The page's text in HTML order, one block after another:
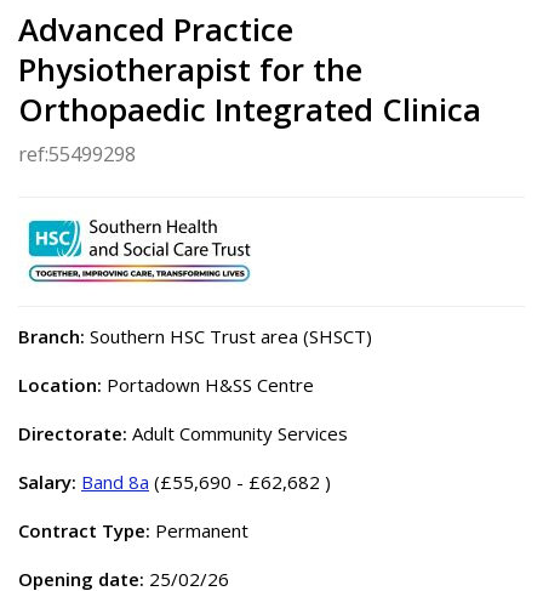
Advanced Practice
Physiotherapist for the
Orthopaedic Integrated Clinica
ref:55499298
Branch: Southern HSC Trust area (SHSCT)
Location: Portadown H&SS Centre
Directorate: Adult Community Services
Salary: Band 8a (£55,690 - £62,682 )
Contract Type: Permanent
Opening date: 25/02/26